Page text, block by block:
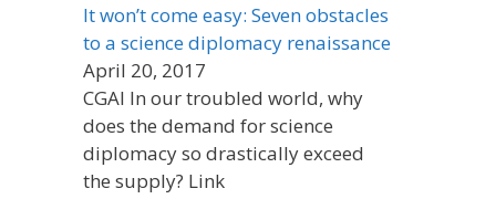
It won’t come easy: Seven obstacles
to a science diplomacy renaissance
April 20, 2017
CGAI In our troubled world, why
does the demand for science
diplomacy so drastically exceed
the supply? Link